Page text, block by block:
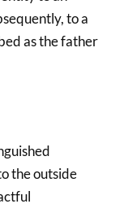
to a
as the father
the outside